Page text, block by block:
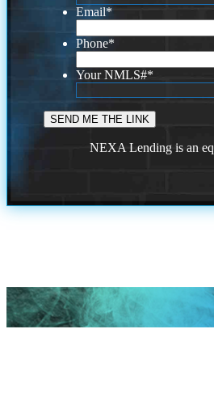
Email*
Phone*
Your NMLS#*
NEXA Lending is an